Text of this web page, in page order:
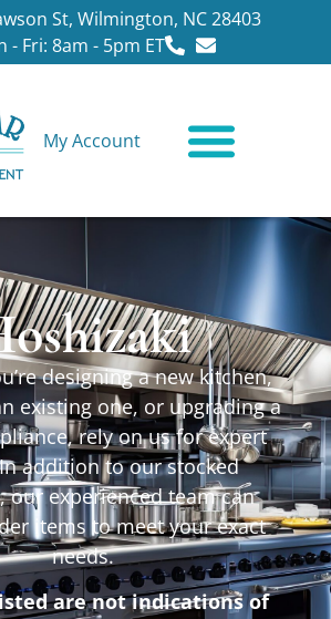
St, Wilmington, NC 28403
- Fri: 8am - 5pm ET
My Account
designing a new kitchen,
existing one, or upgrading a
rely on us for expert
addition to our stocked
our experienced team can
items to meet your exact
needs.
are not indications of